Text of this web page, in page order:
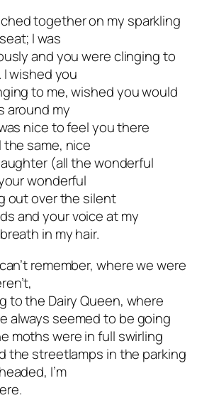
together on my sparkling
I was
and you were clinging to
wished you
to me, wished you would
around my
nice to feel you there
the same, nice
(all the wonderful
wonderful
out over the silent
and your voice at my
in my hair.
remember, where we were
to the Dairy Queen, where
always seemed to be going
moths were in full swirling
the streetlamps in the parking
I’m